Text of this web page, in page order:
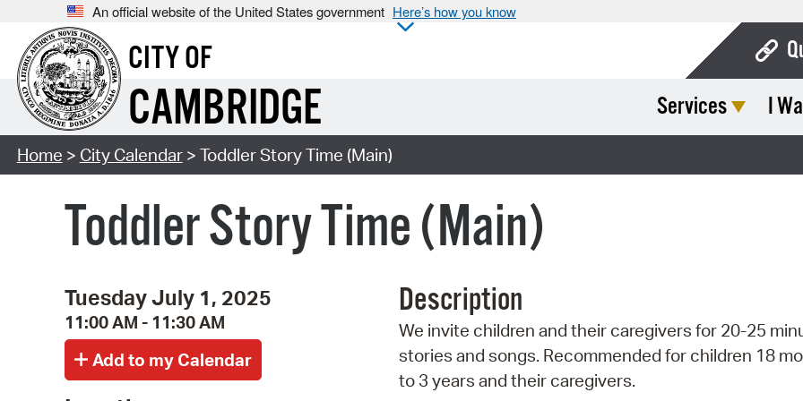
An official website of the United States government Here’s how you know
CITY OF
CAMBRIDGE Services I
Home > City Calendar> Toddler Story Time (Main)
Toddler Story Time (Main)
Tuesday July 1, 2025
11:00 AM - 11:30 AM
Description
We invite children and their caregivers for 20-25
stories and songs. Recommended for children 18
to 3 years and their caregivers.